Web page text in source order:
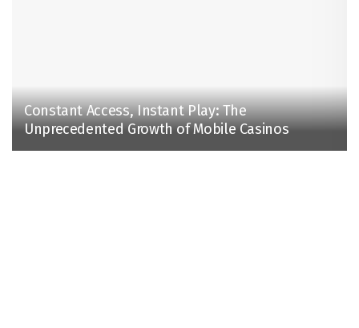
Constant Access, Instant Play: The
Unprecedented Growth of Mobile Casinos